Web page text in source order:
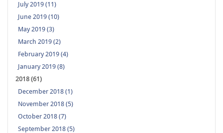
July 2019 (11)
June 2019 (10)
May 2019 (3)
March 2019 (2)
February 2019 (4)
January 2019 (8)
2018 (61)
December 2018 (1)
November 2018 (5)
October 2018 (7)
September 2018 (5)